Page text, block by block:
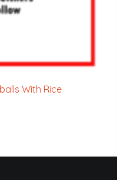
With Rice